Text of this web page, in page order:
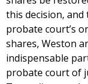
this decision,
probate court’s
shares, Weston
indispensable
probate court of